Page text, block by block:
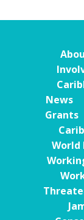
News
Grants
World